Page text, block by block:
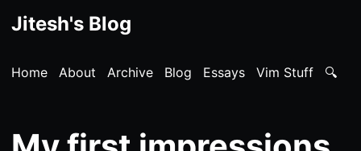
Jitesh's Blog
Home About Archive Blog Essays Vim Stuff 🔍